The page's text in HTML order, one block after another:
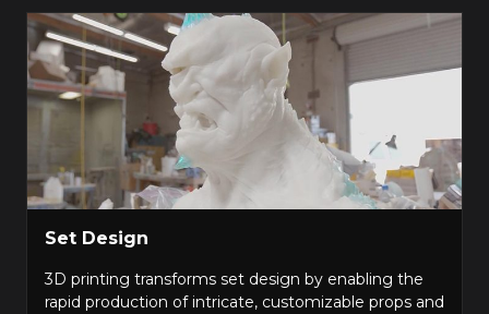
Set Design
3D printing transforms set design by enabling the
rapid production of intricate, customizable props and